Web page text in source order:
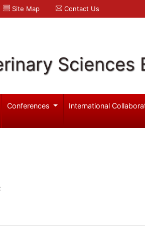
Site Map Contact Us
Sciences
Conferences International